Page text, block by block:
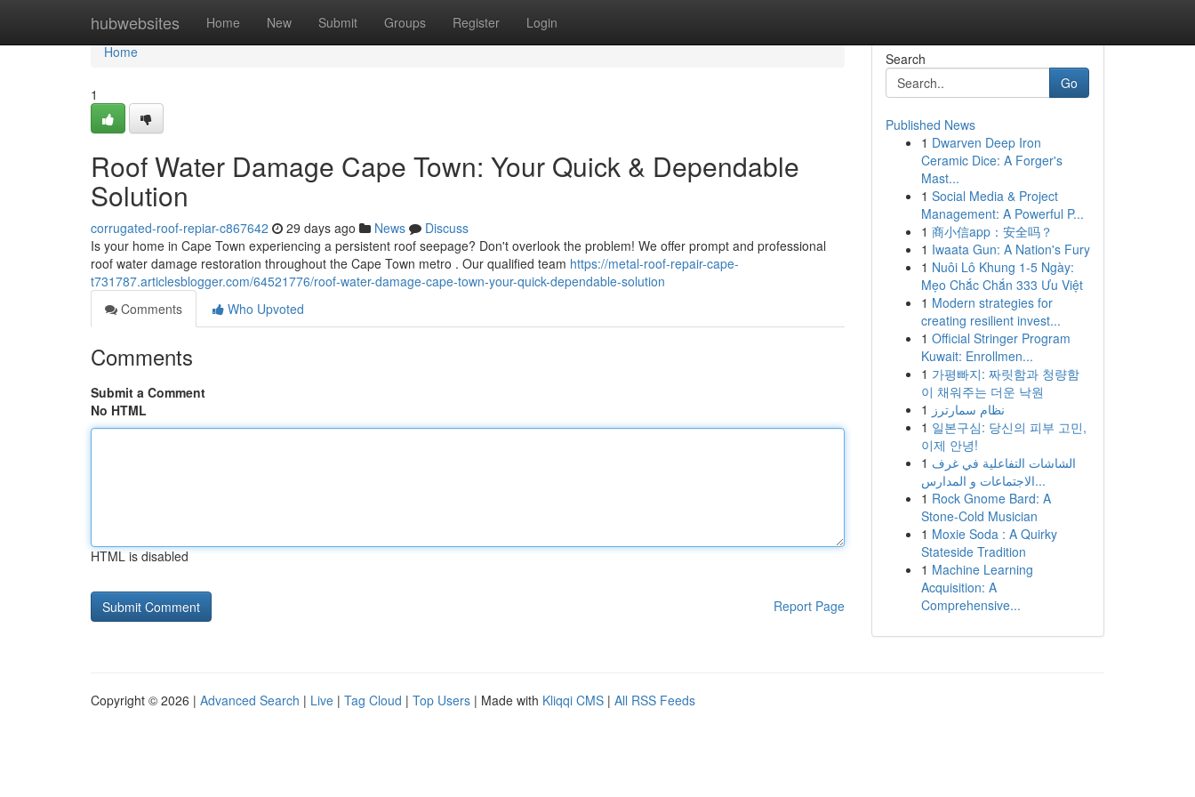
hubwebsites Home New Submit Groups Register Login
Home
Home
1
Roof Water Damage Cape Town: Your Quick & Dependable
Solution
corrugated-roof-repiar-c867642 29 days ago News
Discuss
Is your home in Cape Town experiencing a persistent roof seepage? Don't overlook the problem! We offer prompt and professional
roof water damage restoration throughout the Cape Town metro . Our qualified team https://metal-roof-repair-cape-
t731787.articlesblogger.com/64521776/roof-water-damage-cape-town-your-quick-dependable-solution
Comments
Who Upvoted
Comments
Submit a Comment
No HTML
HTML is disabled
Report Page
Search
Go
Published News
1 Dwarven Deep Iron
Ceramic Dice: A Forger's
Mast...
1 Social Media & Project
Management: A Powerful P...
1 商小信app：安全吗？
1 Iwaata Gun: A Nation's Fury
1 Nuôi Lô Khung 1-5 Ngày:
Mẹo Chắc Chắn 333 Ưu Việt
1 Modern strategies for
creating resilient invest...
1 Official Stringer Program
Kuwait: Enrollmen...
1 가평빠지: 짜릿함과 청량함
이 채워주는 더운 낙원
1 نظام سمارترز
1 일본구심: 당신의 피부 고민,
이제 안녕!
1 الشاشات التفاعلية في غرف
الاجتماعات و المدارس...
1 Rock Gnome Bard: A
Stone-Cold Musician
1 Moxie Soda : A Quirky
Stateside Tradition
1 Machine Learning
Acquisition: A
Comprehensive...
Copyright © 2026 | Advanced Search | Live | Tag Cloud | Top Users | Made with Kliqqi CMS | All RSS Feeds